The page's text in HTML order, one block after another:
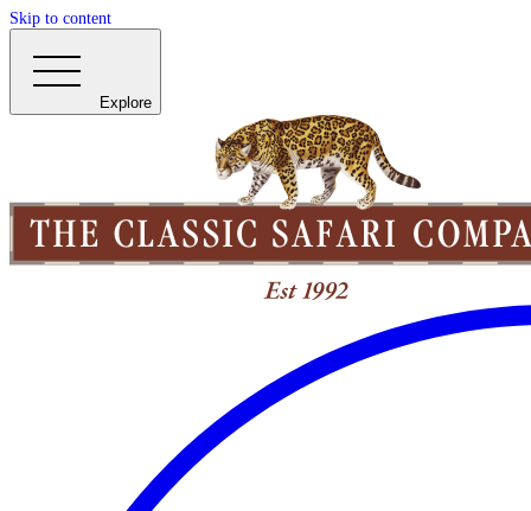
Skip to content
Explore